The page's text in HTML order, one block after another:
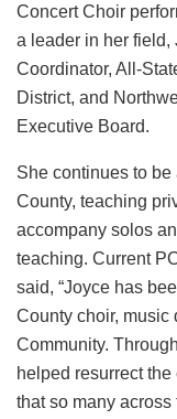
Concert Choir
a leader in her field,
Coordinator, All-
District, and
Executive Board.
She continues to
County, teaching
accompany solos
teaching. Current
said, “Joyce has
County choir, music
Community.
helped resurrect
that so many